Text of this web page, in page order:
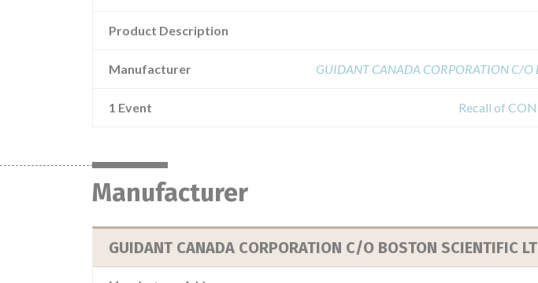
Product Description
Manufacturer GUIDANT CANADA CORPORATION C/O
1 Event Recall of
Manufacturer
GUIDANT CANADA CORPORATION C/O BOSTON SCIENTIFIC